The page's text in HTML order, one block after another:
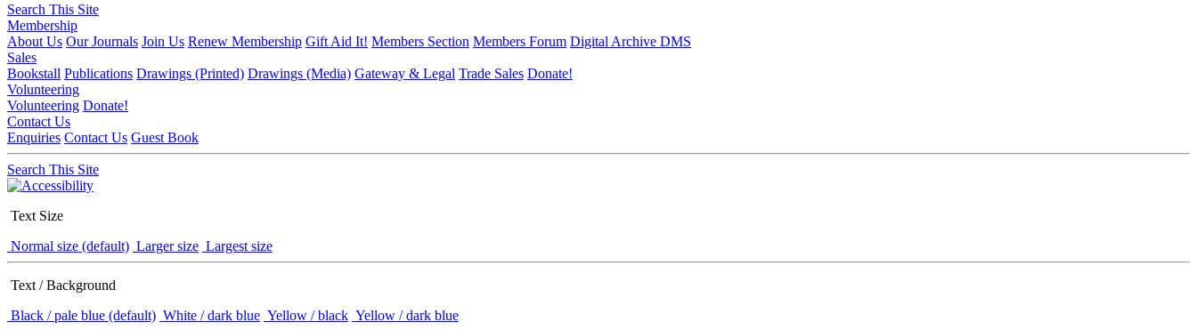
Search This Site
Membership
About Us Our Journals Join Us Renew Membership Gift Aid It! Members Section Members Forum Digital Archive DMS
Sales
Bookstall Publications Drawings (Printed) Drawings (Media) Gateway & Legal Trade Sales Donate!
Volunteering
Volunteering Donate!
Contact Us
Enquiries Contact Us Guest Book
Search This Site
Text Size
Normal size (default) Larger size Largest size
Text / Background
Black / pale blue (default) White / dark blue Yellow / black Yellow / dark blue